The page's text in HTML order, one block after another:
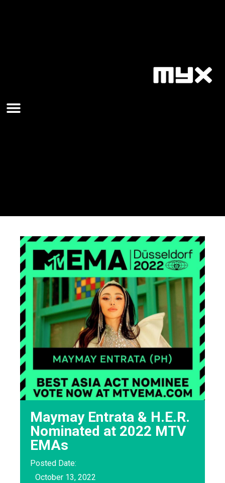
Maymay Entrata & H.E.R.
Nominated at 2022 MTV
EMAs
Posted Date:
October 13, 2022